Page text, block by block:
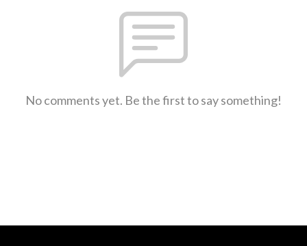
No comments yet. Be the first to say something!